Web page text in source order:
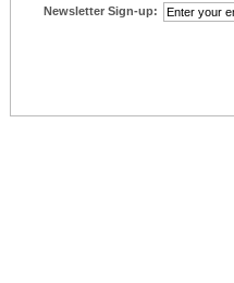
Newsletter Sign-up: